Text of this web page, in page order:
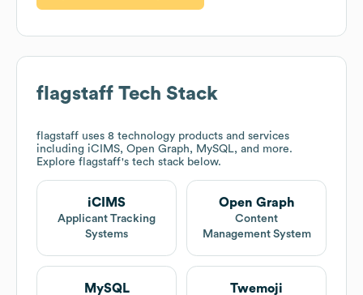
flagstaff Tech Stack
flagstaff uses 8 technology products and services
including iCIMS, Open Graph, MySQL, and more.
Explore flagstaff's tech stack below.
iCIMS
Applicant Tracking
Systems
Open Graph
Content
Management System
MySQL Twemoji